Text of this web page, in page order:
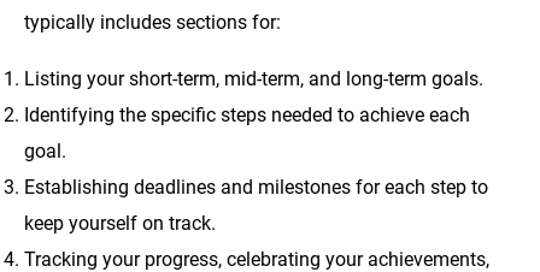
typically includes sections for:
Listing your short-term, mid-term, and long-term goals.
Identifying the specific steps needed to achieve each
goal.
Establishing deadlines and milestones for each step to
keep yourself on track.
Tracking your progress, celebrating your achievements,